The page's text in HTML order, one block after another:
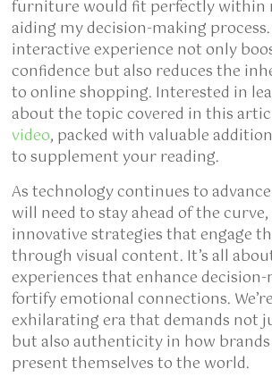
furniture would fit perfectly within
aiding my decision-making
interactive experience not only
confidence but also reduces the
to online shopping. Interested in
about the topic covered in this
video, packed with valuable
to supplement your reading.
As technology continues to
will need to stay ahead of the
innovative strategies that engage
through visual content. It’s all
experiences that enhance
fortify emotional connections.
exhilarating era that demands not
but also authenticity in how
present themselves to the world.